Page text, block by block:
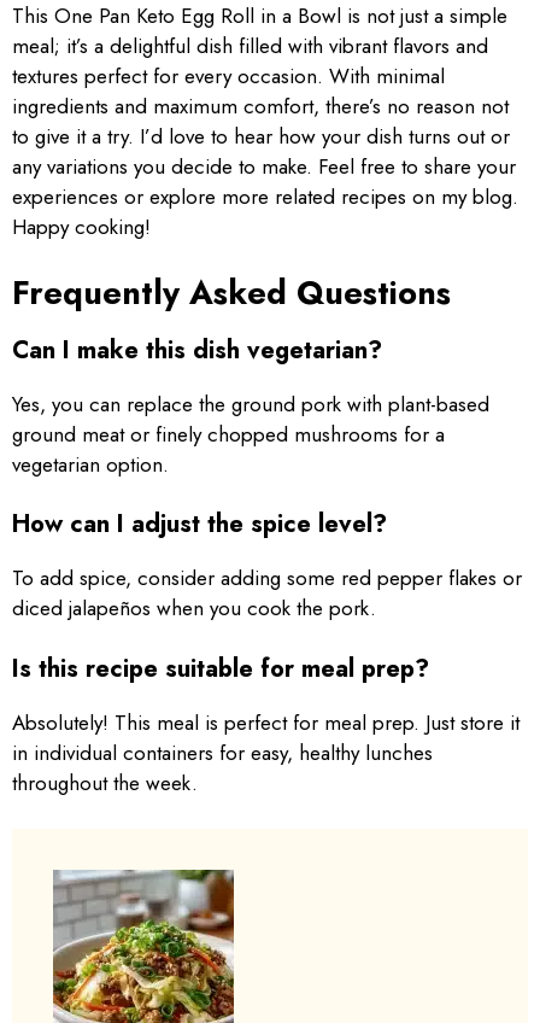
This One Pan Keto Egg Roll in a Bowl is not just a simple
meal; it’s a delightful dish filled with vibrant flavors and
textures perfect for every occasion. With minimal
ingredients and maximum comfort, there’s no reason not
to give it a try. I’d love to hear how your dish turns out or
any variations you decide to make. Feel free to share your
experiences or explore more related recipes on my blog.
Happy cooking!
Frequently Asked Questions
Can I make this dish vegetarian?
Yes, you can replace the ground pork with plant-based
ground meat or finely chopped mushrooms for a
vegetarian option.
How can I adjust the spice level?
To add spice, consider adding some red pepper flakes or
diced jalapeños when you cook the pork.
Is this recipe suitable for meal prep?
Absolutely! This meal is perfect for meal prep. Just store it
in individual containers for easy, healthy lunches
throughout the week.